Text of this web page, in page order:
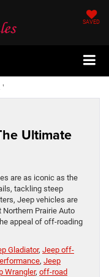
SAVED
'
Ultimate
are as iconic as the
tackling steep
Jeep vehicles are
Northern Prairie Auto
appeal of off-roading
Gladiator, Jeep off-
, Jeep
Wrangler, off-road